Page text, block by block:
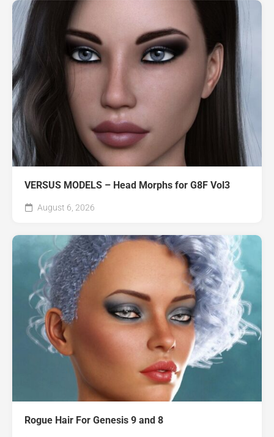
VERSUS MODELS – Head Morphs for G8F Vol3
August 6, 2026
Rogue Hair For Genesis 9 and 8